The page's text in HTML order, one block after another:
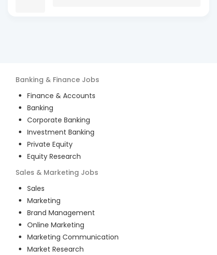
Banking & Finance Jobs
Finance & Accounts
Banking
Corporate Banking
Investment Banking
Private Equity
Equity Research
Sales & Marketing Jobs
Sales
Marketing
Brand Management
Online Marketing
Marketing Communication
Market Research